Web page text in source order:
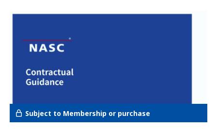
Subject to Membership or purchase